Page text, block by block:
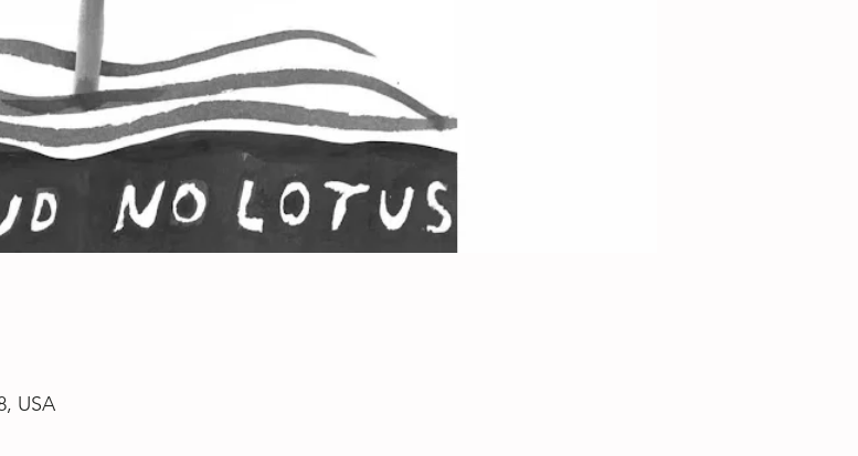
USA